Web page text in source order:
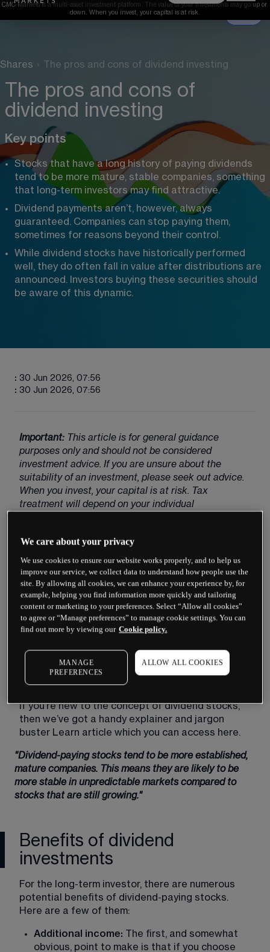
CMC Markets is a multi-asset investment platform. The value of your investments may go up or
down. When you invest, your capital is at risk.
Shares › The pros and cons of dividend investing
The pros and cons of
dividend investing
Key points
Stocks that have a long history of paying dividends
tend to be more mature, stable companies, something
that long-term investors may find attractive.
Dividend payments aren’t, however, always
guaranteed. Companies can stop paying them,
sometimes for reasons beyond their control.
While dividend stocks have historically performed
well, they do often fall in value after distributions are
announced. Investors buying these securities should
be aware of this dynamic.
: 30 Jun 2026, 07:56
: 30 Jun 2026, 07:56
Important: This article is for general guidance
purposes only and should not be considered
investment advice. If you are unsure about the
suitability of an investment, please seek out advice.
When you invest, your capital is at risk. Tax
treatment will depend on your individual
dividend-paying stocks seem like a no-brainer.
These are assets that can generate stock-
market returns while also paying out regular cash
distributions. That all sounds pretty good.
However, while dividend stocks can indeed be a
purchasing them still involves risk. As a result,
you’ll want to familiarise yourself with the pros
and cons of purchasing these assets.
If you’re new to the concept of dividend stocks,
then we’ve got a handy explainer and jargon
buster Learn article which you can access here.
"Dividend-paying stocks tend to be more established,
mature companies. This means they are likely to be
more stable in unpredictable markets compared to
stocks that are still growing."
Benefits of dividend
investments
For the long-term investor, there are numerous
potential benefits of dividend-paying stocks.
Here are a few of them:
Additional income: The first, and somewhat
obvious, point to make is that if you choose
We care about your privacy
We use cookies to ensure our website works properly, and to help us
improve our service, we collect data to understand how people use the
site. By allowing all cookies, we can enhance your experience by, for
example, helping you find information more quickly and tailoring
content or marketing to your preferences. Select “Allow all cookies”
to agree or “Manage preferences” to manage cookie settings. You can
find out more by viewing our Cookie policy.
MANAGE
PREFERENCES
ALLOW ALL COOKIES